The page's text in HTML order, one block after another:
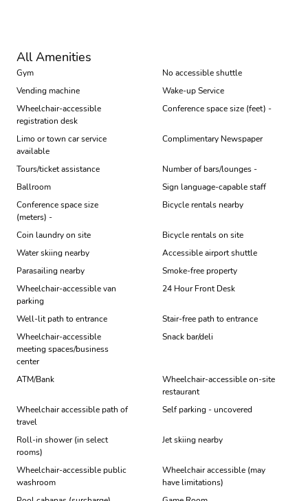
All Amenities
Gym
No accessible shuttle
Vending machine
Wake-up Service
Wheelchair-accessible
registration desk
Conference space size (feet) -
Limo or town car service
available
Complimentary Newspaper
Tours/ticket assistance
Number of bars/lounges -
Ballroom
Sign language-capable staff
Conference space size
(meters) -
Bicycle rentals nearby
Coin laundry on site
Bicycle rentals on site
Water skiing nearby
Accessible airport shuttle
Parasailing nearby
Smoke-free property
Wheelchair-accessible van
parking
24 Hour Front Desk
Well-lit path to entrance
Stair-free path to entrance
Wheelchair-accessible
meeting spaces/business
center
Snack bar/deli
ATM/Bank
Wheelchair-accessible on-site
restaurant
Wheelchair accessible path of
travel
Self parking - uncovered
Roll-in shower (in select
rooms)
Jet skiing nearby
Wheelchair-accessible public
washroom
Wheelchair accessible (may
have limitations)